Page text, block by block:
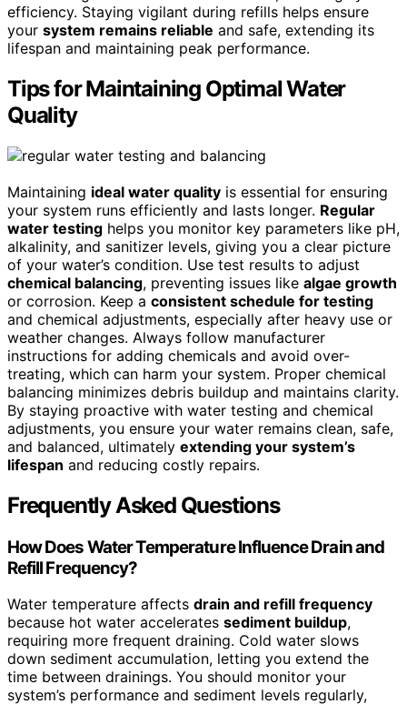
efficiency. Staying vigilant during refills helps ensure
your system remains reliable and safe, extending its
lifespan and maintaining peak performance.
Tips for Maintaining Optimal Water
Quality
Maintaining ideal water quality is essential for ensuring
your system runs efficiently and lasts longer. Regular
water testing helps you monitor key parameters like pH,
alkalinity, and sanitizer levels, giving you a clear picture
of your water’s condition. Use test results to adjust
chemical balancing, preventing issues like algae growth
or corrosion. Keep a consistent schedule for testing
and chemical adjustments, especially after heavy use or
weather changes. Always follow manufacturer
instructions for adding chemicals and avoid over-
treating, which can harm your system. Proper chemical
balancing minimizes debris buildup and maintains clarity.
By staying proactive with water testing and chemical
adjustments, you ensure your water remains clean, safe,
and balanced, ultimately extending your system’s
lifespan and reducing costly repairs.
Frequently Asked Questions
How Does Water Temperature Influence Drain and
Refill Frequency?
Water temperature affects drain and refill frequency
because hot water accelerates sediment buildup,
requiring more frequent draining. Cold water slows
down sediment accumulation, letting you extend the
time between drainings. You should monitor your
system’s performance and sediment levels regularly,